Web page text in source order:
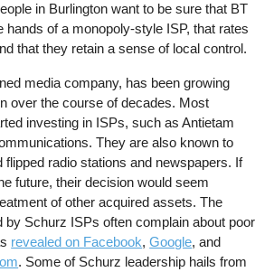
in Burlington want to be sure that BT
hands of a monopoly-style ISP, that rates
that they retain a sense of local control.
media company, has been growing
over the course of decades. Most
investing in ISPs, such as Antietam
They are also known to
flipped radio stations and newspapers. If
future, their decision would seem
of other acquired assets. The
by Schurz ISPs often complain about poor
revealed on Facebook,Google, and
. Some of Schurz leadership hails from